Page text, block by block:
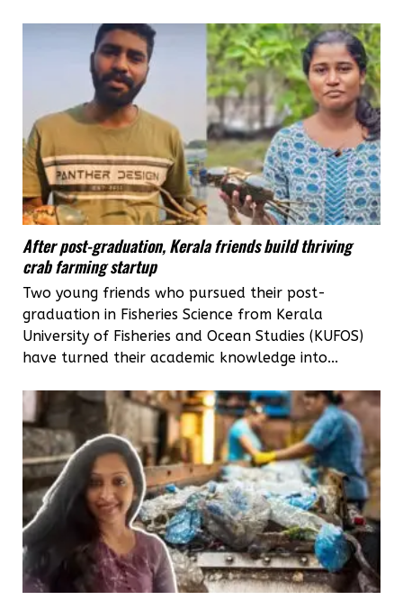
After post-graduation, Kerala friends build thriving
crab farming startup
Two young friends who pursued their post-
graduation in Fisheries Science from Kerala
University of Fisheries and Ocean Studies (KUFOS)
have turned their academic knowledge into...